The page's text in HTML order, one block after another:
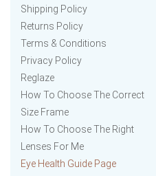
Shipping Policy
Returns Policy
Terms & Conditions
Privacy Policy
Reglaze
How To Choose The Correct
Size Frame
How To Choose The Right
Lenses For Me
Eye Health Guide Page